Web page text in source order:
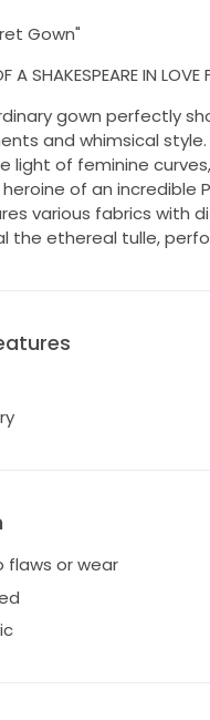
Gown"
A SHAKESPEARE IN
gown perfectly
and whimsical
light of feminine
of an incredible
various fabrics with
the ethereal tulle,
flaws or wear